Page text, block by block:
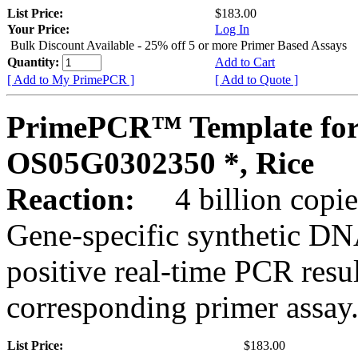
List Price:
$183.00
Your Price:
Log In
Bulk Discount Available - 25% off 5 or more Primer Based Assays
Quantity:
Add to Cart
[ Add to My PrimePCR ]
[ Add to Quote ]
PrimePCR™ Template
OS05G0302350 *, Rice
Reaction:
4 billion
Gene-specific synthetic
positive real-time PCR
corresponding primer assay.
List Price:
$183.00